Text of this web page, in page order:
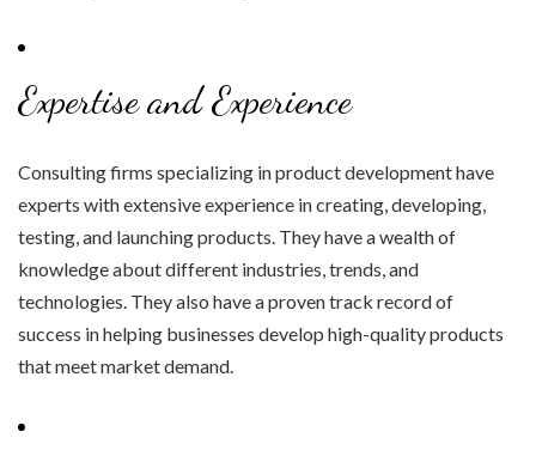
Expertise and Experience
Consulting firms specializing in product development have
experts with extensive experience in creating, developing,
testing, and launching products. They have a wealth of
knowledge about different industries, trends, and
technologies. They also have a proven track record of
success in helping businesses develop high-quality products
that meet market demand.